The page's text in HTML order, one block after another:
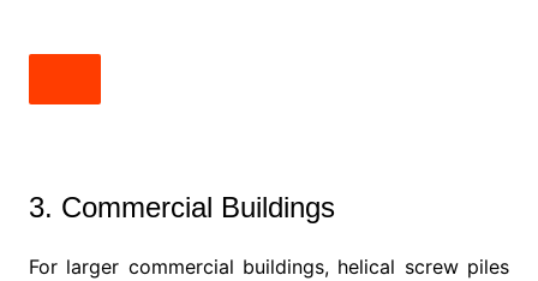
3. Commercial Buildings
For larger commercial buildings, helical screw piles